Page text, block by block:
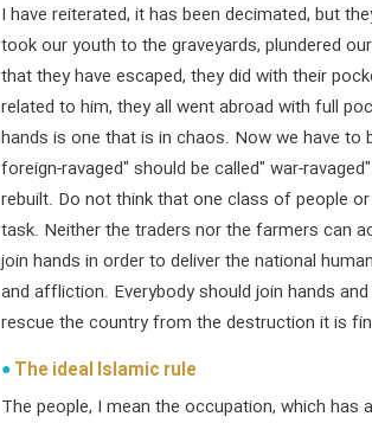
I have reiterated, it has been decimated, but
took our youth to the graveyards, plundered
that they have escaped, they did with their
related to him, they all went abroad with full
hands is one that is in chaos. Now we have to
foreign-ravaged" should be called" war-
rebuilt. Do not think that one class of people
task. Neither the traders nor the farmers can
join hands in order to deliver the national
and affliction. Everybody should join hands
rescue the country from the destruction it is
The ideal Islamic rule
The people, I mean the occupation, which has